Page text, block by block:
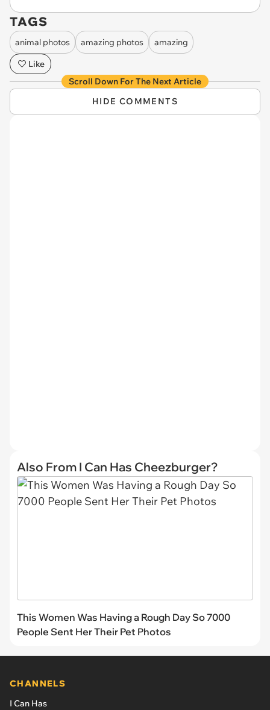
TAGS
animal photos amazing photos
amazing
Like
Scroll Down For The Next Article
HIDE COMMENTS
Also From I Can Has Cheezburger?
This Women Was Having a Rough Day So 7000
People Sent Her Their Pet Photos
CHANNELS
I Can Has